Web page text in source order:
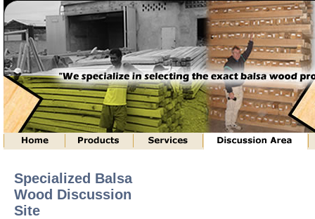
Specialized Balsa
Wood Discussion
Site